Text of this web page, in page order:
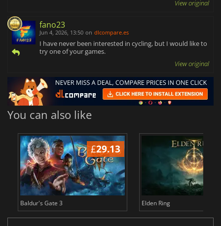
View original
fano23
Jun 4, 2026, 13:50 on dlcompare.es
I have never been interested in cycling, but I would like to
try one of your games.
View original
You can also like
£29.13
Baldur's Gate 3 Elden Ring